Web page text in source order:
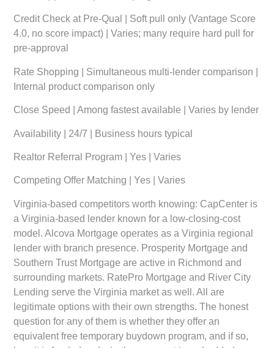
Credit Check at Pre-Qual | Soft pull only (Vantage Score
4.0, no score impact) | Varies; many require hard pull for
pre-approval
Rate Shopping | Simultaneous multi-lender comparison |
Internal product comparison only
Close Speed | Among fastest available | Varies by lender
Availability | 24/7 | Business hours typical
Realtor Referral Program | Yes | Varies
Competing Offer Matching | Yes | Varies
Virginia-based competitors worth knowing: CapCenter is
a Virginia-based lender known for a low-closing-cost
model. Alcova Mortgage operates as a Virginia regional
lender with branch presence. Prosperity Mortgage and
Southern Trust Mortgage are active in Richmond and
surrounding markets. RatePro Mortgage and River City
Lending serve the Virginia market as well. All are
legitimate options with their own strengths. The honest
question for any of them is whether they offer an
equivalent free temporary buydown program, and if so,